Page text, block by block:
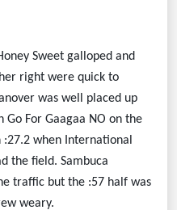
Sweet galloped and
right were quick to
was well placed up
For Gaagaa NO on the
when International
the field. Sambuca
traffic but the :57 half was
weary.